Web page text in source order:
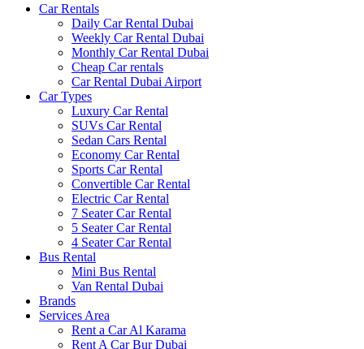
Car Rentals
Daily Car Rental Dubai
Weekly Car Rental Dubai
Monthly Car Rental Dubai
Cheap Car rentals
Car Rental Dubai Airport
Car Types
Luxury Car Rental
SUVs Car Rental
Sedan Cars Rental
Economy Car Rental
Sports Car Rental
Convertible Car Rental
Electric Car Rental
7 Seater Car Rental
5 Seater Car Rental
4 Seater Car Rental
Bus Rental
Mini Bus Rental
Van Rental Dubai
Brands
Services Area
Rent a Car Al Karama
Rent A Car Bur Dubai